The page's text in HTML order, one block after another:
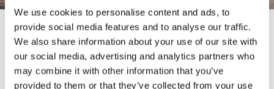
We use cookies to personalise content and ads, to
provide social media features and to analyse our traffic.
We also share information about your use of our site with
our social media, advertising and analytics partners who
may combine it with other information that you’ve
provided to them or that they’ve collected from your use
For at tilgå denne side skal du være
medlem af The Scandinavian.